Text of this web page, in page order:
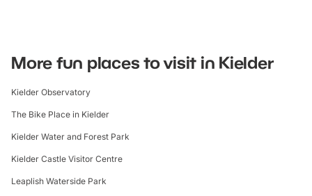
More fun places to visit in Kielder
Kielder Observatory
The Bike Place in Kielder
Kielder Water and Forest Park
Kielder Castle Visitor Centre
Leaplish Waterside Park